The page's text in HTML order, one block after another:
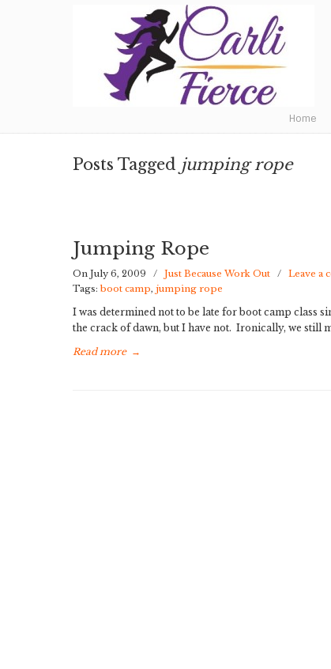
Fat to Fit to Fierce
Home
Posts Tagged jumping rope
Jumping Rope
On July 6, 2009 / Just Because Work Out / Leave a
Tags: boot camp, jumping rope
I was determined not to be late for boot camp class
the crack of dawn, but I have not. Ironically, we still
Read more →